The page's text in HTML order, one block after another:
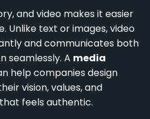
and video makes it easier
Unlike text or images, video
and communicates both
seamlessly. A media
help companies design
vision, values, and
feels authentic.